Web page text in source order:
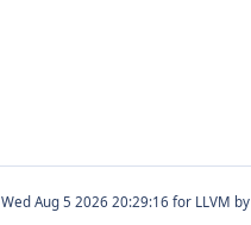
for LLVM by